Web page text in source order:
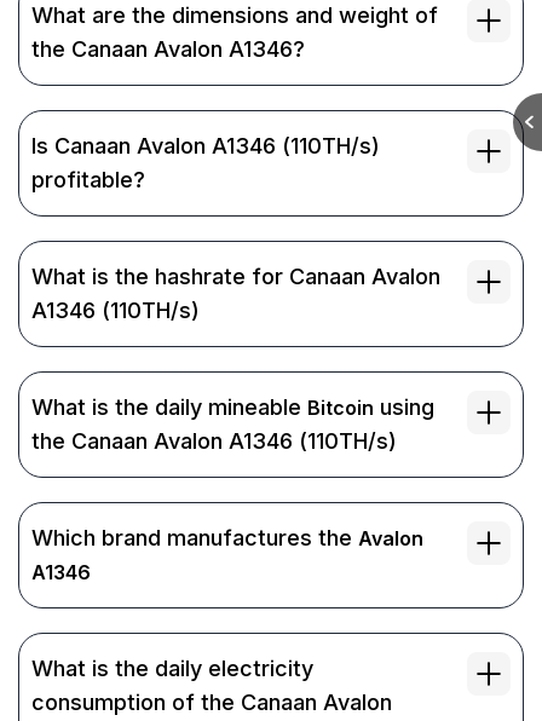
What are the dimensions and weight of
the Canaan Avalon A1346?
Is Canaan Avalon A1346 (110TH/s)
profitable?
What is the hashrate for Canaan Avalon
A1346 (110TH/s)
What is the daily mineable Bitcoin using
the Canaan Avalon A1346 (110TH/s)
Which brand manufactures the Avalon
A1346
What is the daily electricity
consumption of the Canaan Avalon